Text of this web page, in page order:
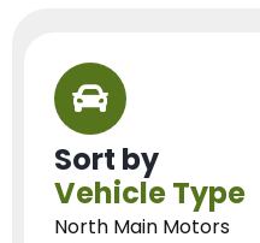
Sort by
Vehicle Type
North Main Motors